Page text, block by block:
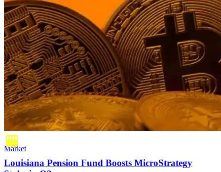
Market
Louisiana Pension Fund Boosts MicroStrategy